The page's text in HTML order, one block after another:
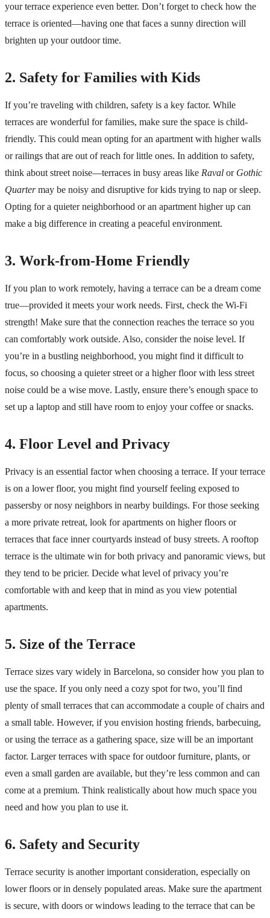
your terrace experience even better. Don’t forget to check how the
terrace is oriented—having one that faces a sunny direction will
brighten up your outdoor time.
2. Safety for Families with Kids
If you’re traveling with children, safety is a key factor. While
terraces are wonderful for families, make sure the space is child-
friendly. This could mean opting for an apartment with higher walls
or railings that are out of reach for little ones. In addition to safety,
think about street noise—terraces in busy areas like Raval or Gothic
Quartermay be noisy and disruptive for kids trying to nap or sleep.
Opting for a quieter neighborhood or an apartment higher up can
make a big difference in creating a peaceful environment.
3. Work-from-Home Friendly
If you plan to work remotely, having a terrace can be a dream come
true—provided it meets your work needs. First, check the Wi-Fi
strength! Make sure that the connection reaches the terrace so you
can comfortably work outside. Also, consider the noise level. If
you’re in a bustling neighborhood, you might find it difficult to
focus, so choosing a quieter street or a higher floor with less street
noise could be a wise move. Lastly, ensure there’s enough space to
set up a laptop and still have room to enjoy your coffee or snacks.
4. Floor Level and Privacy
Privacy is an essential factor when choosing a terrace. If your terrace
is on a lower floor, you might find yourself feeling exposed to
passersby or nosy neighbors in nearby buildings. For those seeking
a more private retreat, look for apartments on higher floors or
terraces that face inner courtyards instead of busy streets. A rooftop
terrace is the ultimate win for both privacy and panoramic views, but
they tend to be pricier. Decide what level of privacy you’re
comfortable with and keep that in mind as you view potential
apartments.
5. Size of the Terrace
Terrace sizes vary widely in Barcelona, so consider how you plan to
use the space. If you only need a cozy spot for two, you’ll find
plenty of small terraces that can accommodate a couple of chairs and
a small table. However, if you envision hosting friends, barbecuing,
or using the terrace as a gathering space, size will be an important
factor. Larger terraces with space for outdoor furniture, plants, or
even a small garden are available, but they’re less common and can
come at a premium. Think realistically about how much space you
need and how you plan to use it.
6. Safety and Security
Terrace security is another important consideration, especially on
lower floors or in densely populated areas. Make sure the apartment
is secure, with doors or windows leading to the terrace that can be